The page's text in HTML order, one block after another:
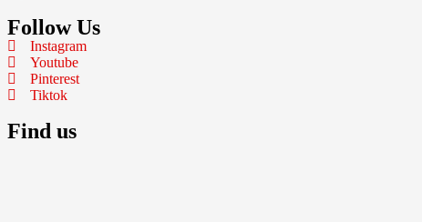
Follow Us
Instagram
Youtube
Pinterest
Tiktok
Find us